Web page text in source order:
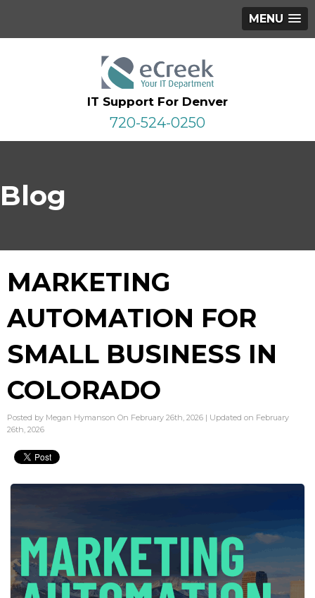
MENU
IT Support For Denver
720-524-0250
Blog
MARKETING
AUTOMATION FOR
SMALL BUSINESS IN
COLORADO
Posted by Megan Hymanson On February 26th, 2026 | Updated on February
26th, 2026